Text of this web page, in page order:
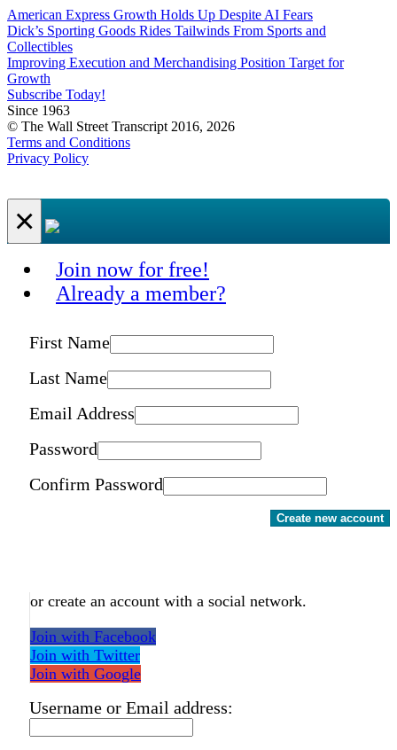
American Express Growth Holds Up Despite AI Fears
Dick’s Sporting Goods Rides Tailwinds From Sports and
Collectibles
Improving Execution and Merchandising Position Target for
Growth
Subscribe Today!
Since 1963
© The Wall Street Transcript 2016, 2026
Terms and Conditions
Privacy Policy
×
Join now for free!
Already a member?
First Name
Last Name
Email Address
Password
Confirm Password
Create new account
or create an account with a social network.
Join with Facebook
Join with Twitter
Join with Google
Username or Email address: